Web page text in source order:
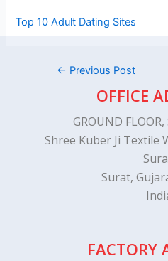
Top 10 Adult Dating Sites
← Previous Post
OFFICE
GROUND
Shree Kuber Ji Textile
Surat,
FACTORY